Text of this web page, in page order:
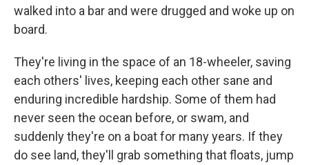
walked into a bar and were drugged and woke up on
board.
They're living in the space of an 18-wheeler, saving
each others' lives, keeping each other sane and
enduring incredible hardship. Some of them had
never seen the ocean before, or swam, and
suddenly they're on a boat for many years. If they
do see land, they'll grab something that floats, jump